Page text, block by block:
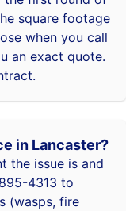
square footage
when you call
an exact quote.
in Lancaster?
the issue is and
4313 to
(wasps, fire